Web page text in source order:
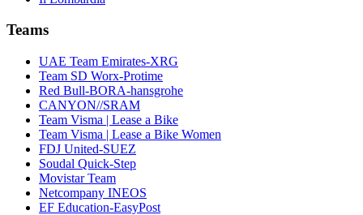
Teams
UAE Team Emirates-XRG
Team SD Worx-Protime
Red Bull-BORA-hansgrohe
CANYON//SRAM
Team Visma | Lease a Bike
Team Visma | Lease a Bike Women
FDJ United-SUEZ
Soudal Quick-Step
Movistar Team
Netcompany INEOS
EF Education-EasyPost